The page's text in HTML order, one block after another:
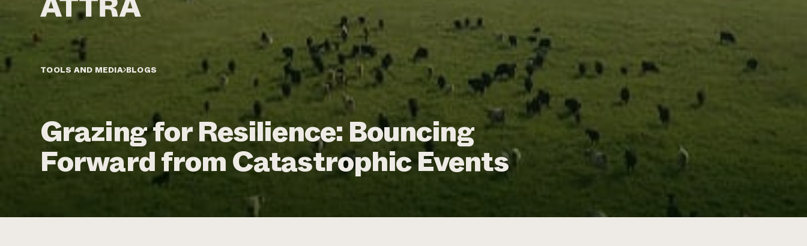
TOOLS AND MEDIA BLOGS
Grazing for Resilience: Bouncing
Forward from Catastrophic Events